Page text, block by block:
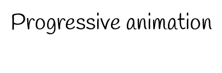
Progressive animation